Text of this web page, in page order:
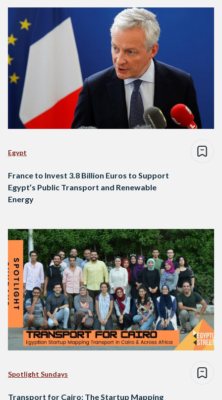
Egypt
France to Invest 3.8 Billion Euros to Support
Egypt’s Public Transport and Renewable
Energy
Spotlight Sundays
Transport for Cairo: The Startup Mapping